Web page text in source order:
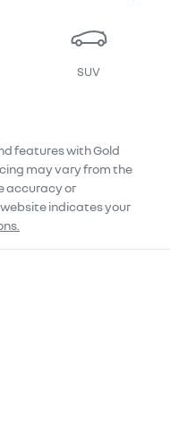
SUV
features withGold
may vary from the
accuracy or
indicates your